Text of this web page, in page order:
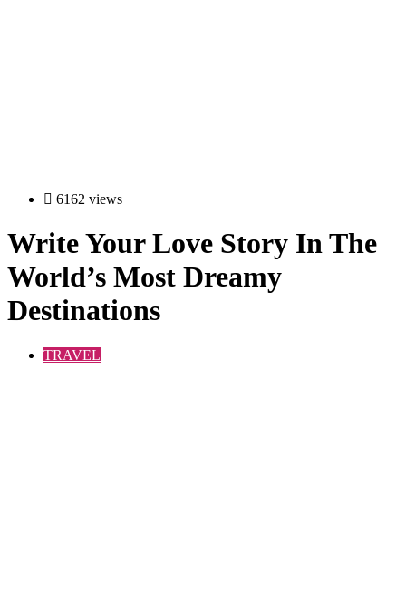
6162 views
Write Your Love Story In The
World’s Most Dreamy
Destinations
TRAVEL